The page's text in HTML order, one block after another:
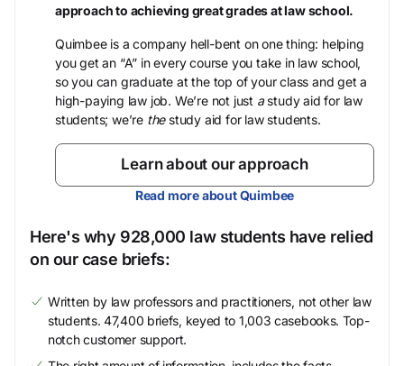
approach to achieving great grades at law school.
Quimbee is a company hell-bent on one thing: helping
you get an “A” in every course you take in law school,
so you can graduate at the top of your class and get a
high-paying law job. We’re not just astudy aid for law
students; we’re thestudy aid for law students.
Learn about our approach
Read more about Quimbee
Here's why 928,000 law students have relied
on our case briefs:
Written by law professors and practitioners, not other law
students. 47,400 briefs, keyed to 1,003 casebooks. Top-
notch customer support.